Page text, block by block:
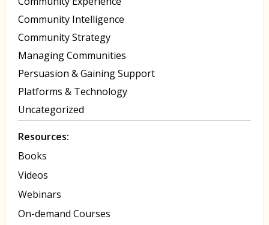
Community Intelligence
Community Strategy
Managing Communities
Persuasion & Gaining Support
Platforms & Technology
Uncategorized
Resources:
Books
Videos
Webinars
On-demand Courses